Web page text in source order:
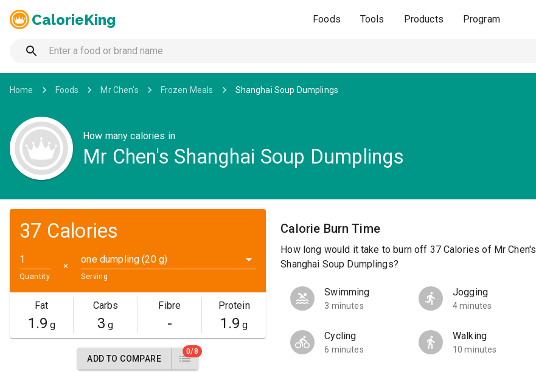
CalorieKing Foods Tools Products Program
Home Foods Mr Chen's Frozen Meals Shanghai Soup Dumplings
How many calories in
Mr Chen's Shanghai Soup Dumplings
37 Calories
Quantity
✕
one dumpling (20 g)
Serving
Fat
1.9 g
Carbs
3 g
Fibre
-
Protein
1.9 g
ADD TO COMPARE
0/8
Calorie Burn Time
How long would it take to burn off 37 Calories of Mr Chen's
Shanghai Soup Dumplings?
Swimming
3 minutes
Jogging
4 minutes
Cycling
6 minutes
Walking
10 minutes